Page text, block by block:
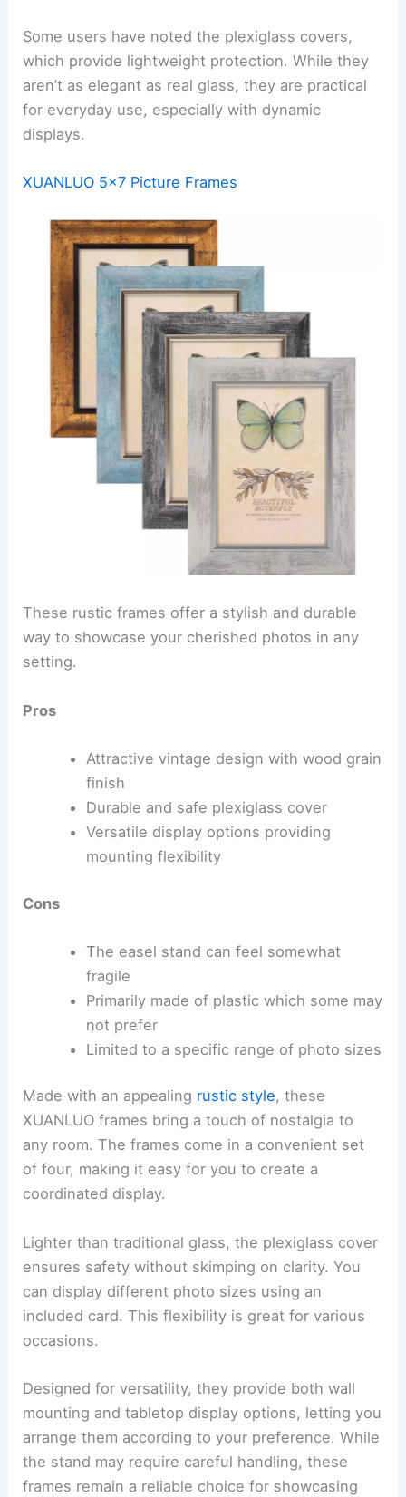
Some users have noted the plexiglass covers,
which provide lightweight protection. While they
aren’t as elegant as real glass, they are practical
for everyday use, especially with dynamic
displays.
XUANLUO 5×7 Picture Frames
These rustic frames offer a stylish and durable
way to showcase your cherished photos in any
setting.
Pros
Attractive vintage design with wood grain
finish
Durable and safe plexiglass cover
Versatile display options providing
mounting flexibility
Cons
The easel stand can feel somewhat
fragile
Primarily made of plastic which some may
not prefer
Limited to a specific range of photo sizes
Made with an appealing rustic style, these
XUANLUO frames bring a touch of nostalgia to
any room. The frames come in a convenient set
of four, making it easy for you to create a
coordinated display.
Lighter than traditional glass, the plexiglass cover
ensures safety without skimping on clarity. You
can display different photo sizes using an
included card. This flexibility is great for various
occasions.
Designed for versatility, they provide both wall
mounting and tabletop display options, letting you
arrange them according to your preference. While
the stand may require careful handling, these
frames remain a reliable choice for showcasing